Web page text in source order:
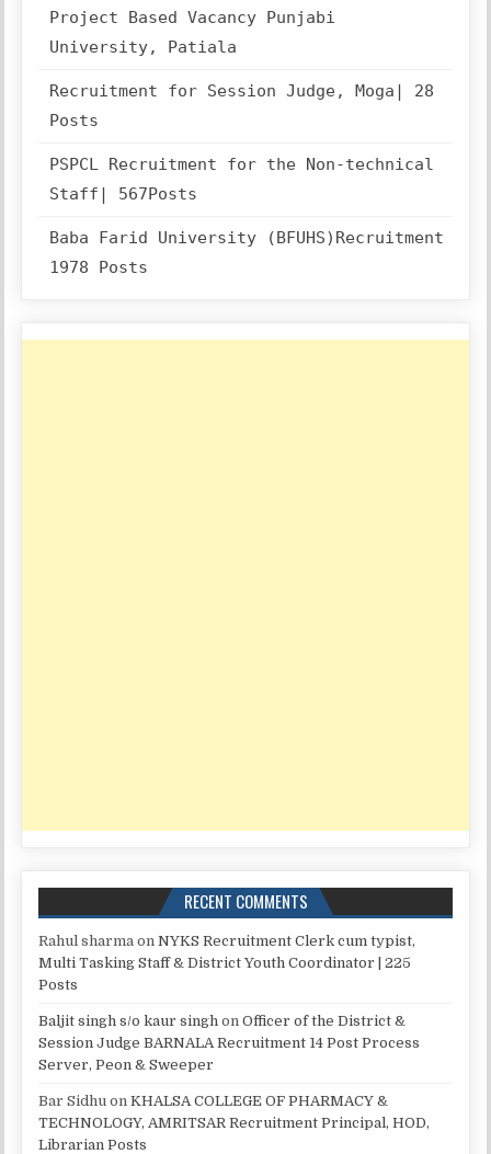
Project Based Vacancy Punjabi
University, Patiala
Recruitment for Session Judge, Moga| 28
Posts
PSPCL Recruitment for the Non-technical
Staff| 567Posts
Baba Farid University (BFUHS)Recruitment
1978 Posts
RECENT COMMENTS
Rahul sharma onNYKS Recruitment Clerk cum typist,
Multi Tasking Staff & District Youth Coordinator | 225
Posts
Baljit singh s/o kaur singh onOfficer of the District &
Session Judge BARNALA Recruitment 14 Post Process
Server, Peon & Sweeper
Bar Sidhu onKHALSA COLLEGE OF PHARMACY &
TECHNOLOGY, AMRITSAR Recruitment Principal, HOD,
Librarian Posts